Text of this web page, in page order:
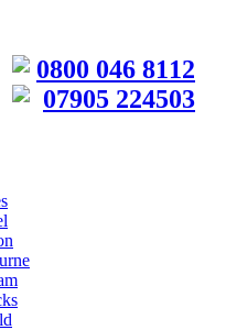
0800 046 8112
07905 224503